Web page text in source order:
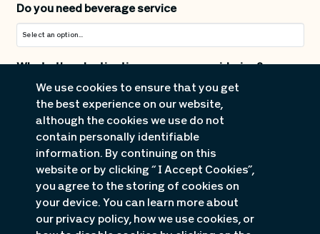
Do you need beverage service
What other destinations are you considering?
Date of decision for property and/or destination
selection?
We use cookies to ensure that you get
the best experience on our website,
although the cookies we use do not
contain personally identifiable
information. By continuing on this
website or by clicking “ I Accept Cookies”,
you agree to the storing of cookies on
your device. You can learn more about
our privacy policy, how we use cookies, or